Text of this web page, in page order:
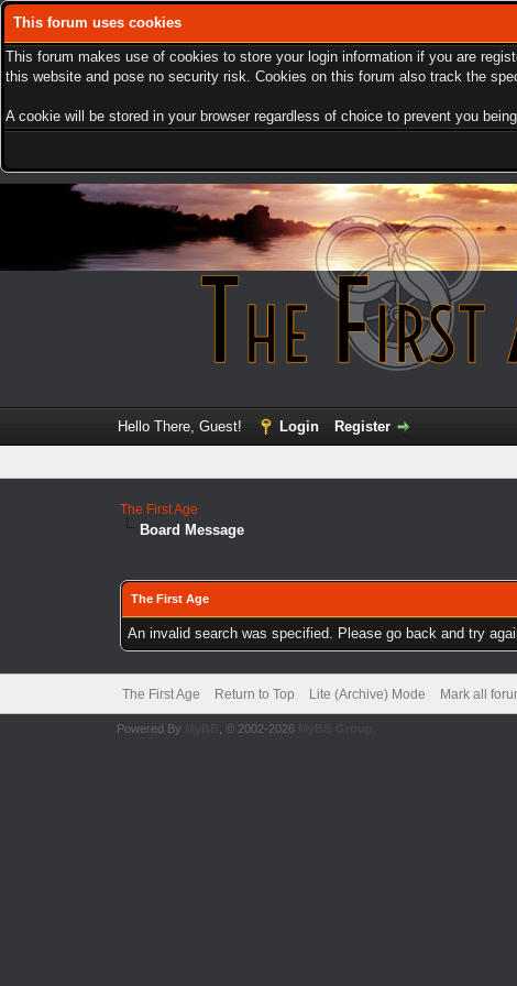
This forum uses cookies
This forum makes use of cookies to store your login information if you are
this website and pose no security risk. Cookies on this forum also track the
A cookie will be stored in your browser regardless of choice to prevent you
Hello There, Guest! Login Register
The First Age
Board Message
The First Age
An invalid search was specified. Please go back and try
The First Age Return to Top Lite (Archive) Mode Mark all
Powered By , © 2002-2026